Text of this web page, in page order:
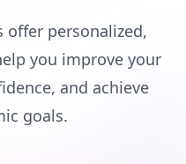
personalized,
you improve your
and achieve
goals.